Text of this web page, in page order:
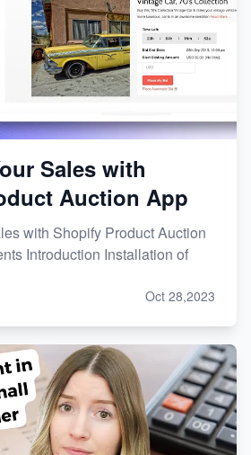
Sales with
Auction App
with Shopify Product Auction
Introduction Installation of
Oct 28,2023